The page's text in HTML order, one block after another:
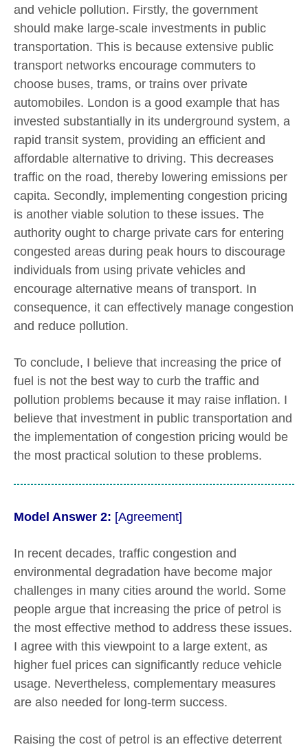
and vehicle pollution. Firstly, the government
should make large-scale investments in public
transportation. This is because extensive public
transport networks encourage commuters to
choose buses, trams, or trains over private
automobiles. London is a good example that has
invested substantially in its underground system, a
rapid transit system, providing an efficient and
affordable alternative to driving. This decreases
traffic on the road, thereby lowering emissions per
capita. Secondly, implementing congestion pricing
is another viable solution to these issues. The
authority ought to charge private cars for entering
congested areas during peak hours to discourage
individuals from using private vehicles and
encourage alternative means of transport. In
consequence, it can effectively manage congestion
and reduce pollution.
To conclude, I believe that increasing the price of
fuel is not the best way to curb the traffic and
pollution problems because it may raise inflation. I
believe that investment in public transportation and
the implementation of congestion pricing would be
the most practical solution to these problems.
Model Answer 2: [Agreement]
In recent decades, traffic congestion and
environmental degradation have become major
challenges in many cities around the world. Some
people argue that increasing the price of petrol is
the most effective method to address these issues.
I agree with this viewpoint to a large extent, as
higher fuel prices can significantly reduce vehicle
usage. Nevertheless, complementary measures
are also needed for long-term success.
Raising the cost of petrol is an effective deterrent